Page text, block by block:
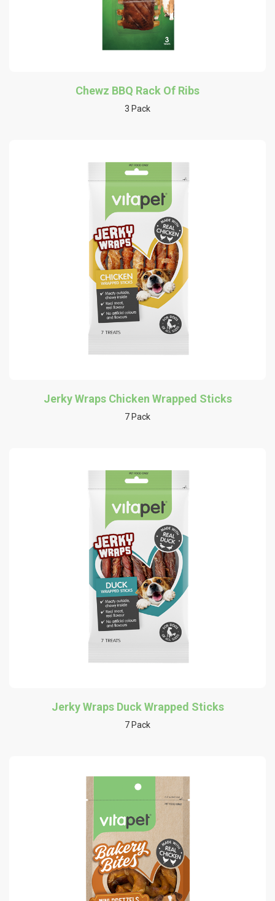
Chewz BBQ Rack Of Ribs
3 Pack
Jerky Wraps Chicken Wrapped Sticks
7 Pack
Jerky Wraps Duck Wrapped Sticks
7 Pack